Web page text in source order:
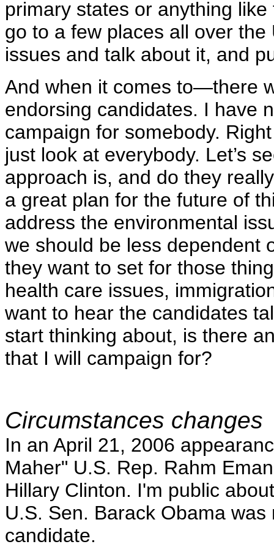
primary states or anything
go to a few places all over
issues and talk about it, and
And when it comes to—there
endorsing candidates. I have
campaign for somebody.
just look at everybody. Let’s
approach is, and do they
a great plan for the future of
address the environmental
we should be less dependent
they want to set for those
health care issues,
want to hear the candidates
start thinking about, is there
that I will campaign for?
Circumstances changes
In an April 21, 2006
Maher" U.S. Rep. Rahm
Hillary Clinton. I'm public
U.S. Sen. Barack Obama
candidate.